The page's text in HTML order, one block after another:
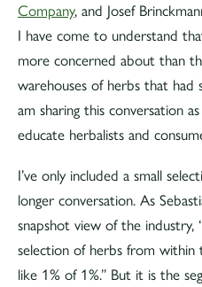
Company, and Josef
I have come to understand
more concerned about than
warehouses of herbs that
am sharing this conversation
educate herbalists and
I’ve only included a small
longer conversation. As
snapshot view of the industry,
selection of herbs from within
like 1% of 1%.” But it is the